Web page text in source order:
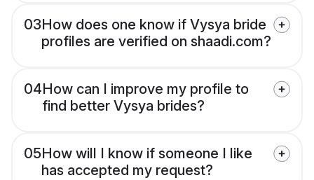
03How does one know if Vysya bride
profiles are verified on shaadi.com?
04How can I improve my profile to
find better Vysya brides?
05How will I know if someone I like
has accepted my request?